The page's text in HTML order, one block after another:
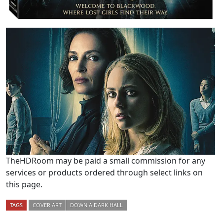
TheHDRoom may be paid a small commission for any
services or products ordered through select links on
this page.
TAGS COVER ART DOWN A DARK HALL